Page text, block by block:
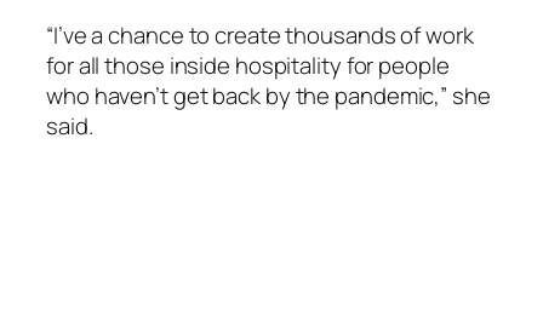
“I’ve a chance to create thousands of work
for all those inside hospitality for people
who haven’t get back by the pandemic,” she
said.